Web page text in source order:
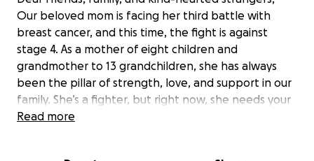
Our beloved mom is facing her third battle with
breast cancer, and this time, the fight is against
stage 4. As a mother of eight children and
grandmother to 13 grandchildren, she has always
been the pillar of strength, love, and support in our
family. She’s a fighter, but right now, she needs your
help.
Read more